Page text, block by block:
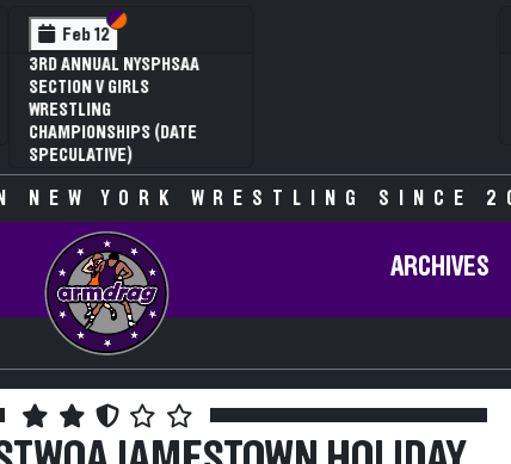
Section VI
Section V
SECTION VI D1
WRESTLING
AND 63RD
QUALIFIER
NYSPHSAA SECTION VI D2
ANNUAL STATE QUALIFIER
77TH
ANNUAL
NEW YORK WRESTLING SINCE
JAMESTOWN HOLIDAY